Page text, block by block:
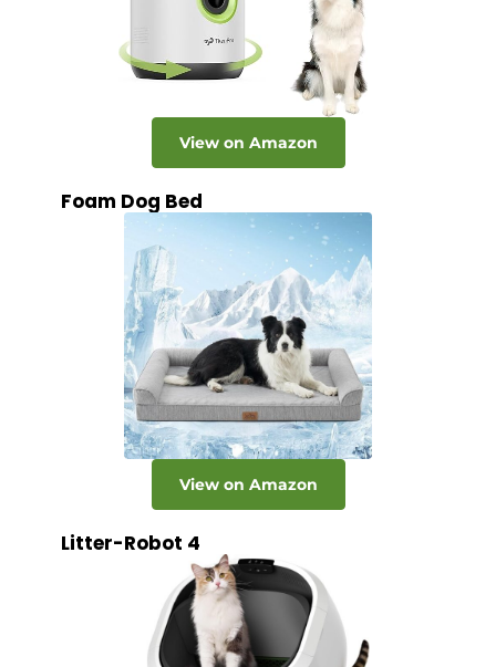
View on Amazon
Foam Dog Bed
View on Amazon
Litter-Robot 4